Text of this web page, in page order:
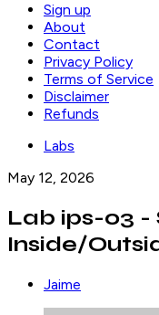
Sign up
About
Contact
Privacy Policy
Terms of Service
Disclaimer
Refunds
Labs
May 12, 2026
Lab ips-03 -
Inside/
Jaime